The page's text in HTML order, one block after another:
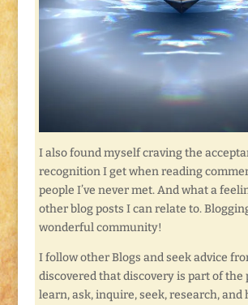
I also found myself craving the
recognition I get when reading
people I’ve never met. And what a
other blog posts I can relate to.
wonderful community!
I follow other Blogs and seek advice
discovered that discovery is part of the
learn, ask, inquire, seek, research, and